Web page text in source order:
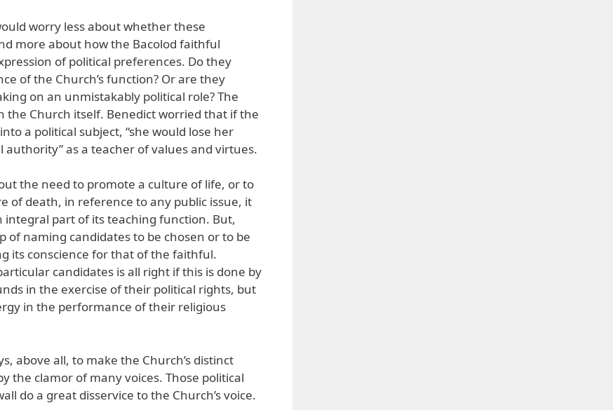
worry less about whether these
more about how the Bacolod faithful
of political preferences. Do they
of the Church’s function? Or are they
on an unmistakably political role? The
the Church itself. Benedict worried that if the
a political subject, “she would lose her
as a teacher of values and virtues.
the need to promote a culture of life, or to
of death, in reference to any public issue, it
integral part of its teaching function. But,
naming candidates to be chosen or to be
its conscience for that of the faithful.
candidates is all right if this is done by
in the exercise of their political rights, but
in the performance of their religious
above all, to make the Church’s distinct
the clamor of many voices. Those political
do a great disservice to the Church’s voice.